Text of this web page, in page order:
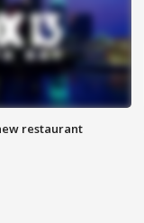
restaurant